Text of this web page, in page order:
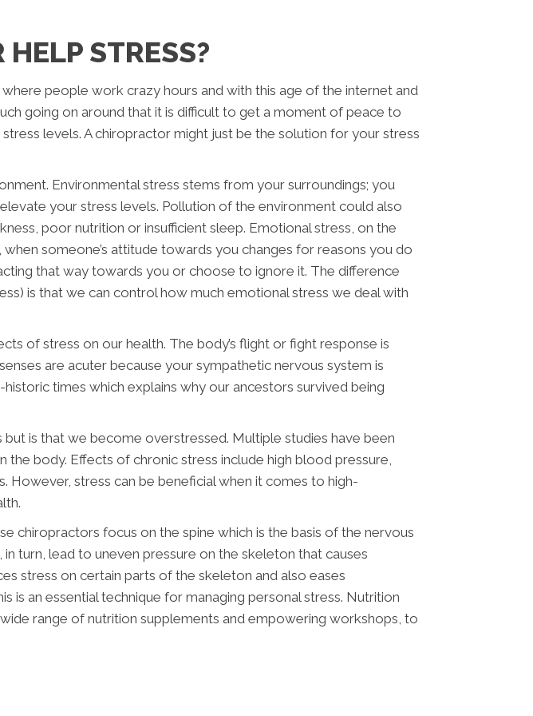
STRESS?
people work crazy hours and with this age of the internet and
going on around that it is difficult to get a moment of peace to
levels. A chiropractor might just be the solution for your stress
Environmental stress stems from your surroundings; you
your stress levels. Pollution of the environment could also
poor nutrition or insufficient sleep. Emotional stress, on the
someone’s attitude towards you changes for reasons you do
that way towards you or choose to ignore it. The difference
is that we can control how much emotional stress we deal with
of stress on our health. The body’s flight or fight response is
are acuter because your sympathetic nervous system is
times which explains why our ancestors survived being
is that we become overstressed. Multiple studies have been
body. Effects of chronic stress include high blood pressure,
However, stress can be beneficial when it comes to high-
chiropractors focus on the spine which is the basis of the nervous
turn, lead to uneven pressure on the skeleton that causes
stress on certain parts of the skeleton and also eases
is an essential technique for managing personal stress. Nutrition
range of nutrition supplements and empowering workshops, to